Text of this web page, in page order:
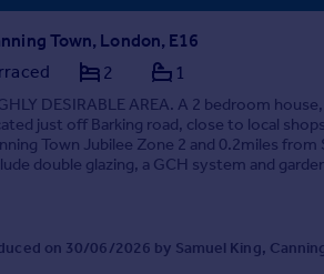
Town, London, E16
2 1
DESIRABLE AREA. A 2 bedroom
just off Barking road, close to local
Town Jubilee Zone 2 and 0.2miles
double glazing, a GCH system and
on 30/06/2026 by Samuel King,